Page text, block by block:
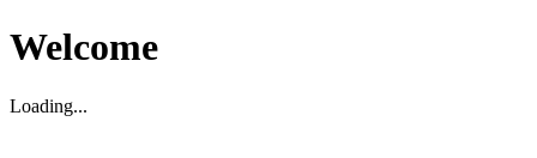
Welcome
Loading...